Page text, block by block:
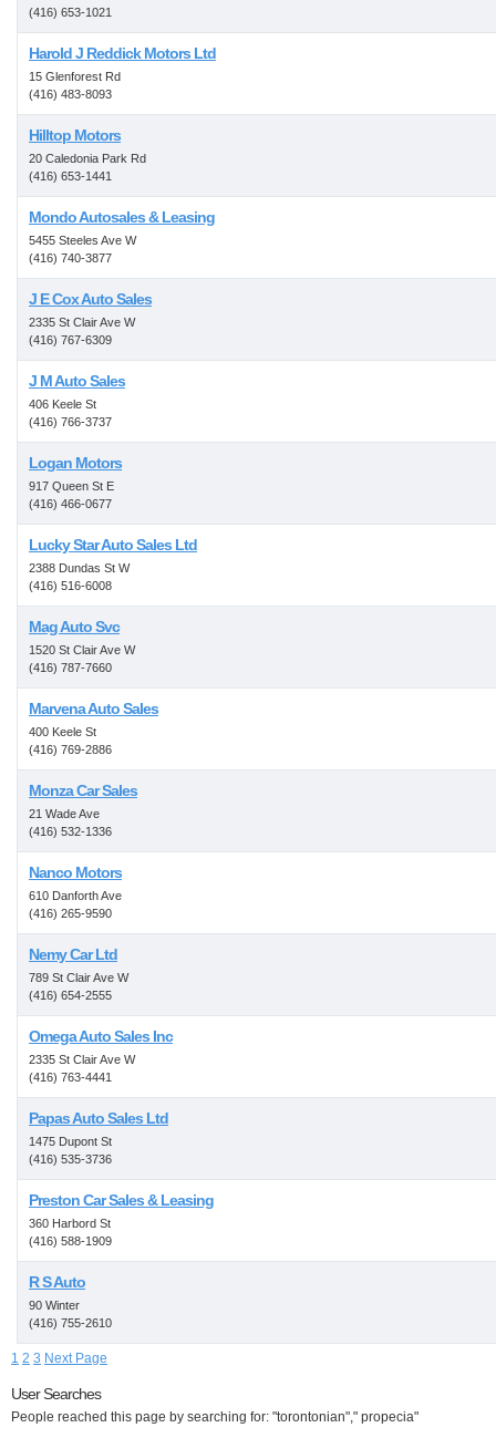
(416) 653-1021
Harold J Reddick Motors Ltd
15 Glenforest Rd
(416) 483-8093
Hilltop Motors
20 Caledonia Park Rd
(416) 653-1441
Mondo Autosales & Leasing
5455 Steeles Ave W
(416) 740-3877
J E Cox Auto Sales
2335 St Clair Ave W
(416) 767-6309
J M Auto Sales
406 Keele St
(416) 766-3737
Logan Motors
917 Queen St E
(416) 466-0677
Lucky Star Auto Sales Ltd
2388 Dundas St W
(416) 516-6008
Mag Auto Svc
1520 St Clair Ave W
(416) 787-7660
Marvena Auto Sales
400 Keele St
(416) 769-2886
Monza Car Sales
21 Wade Ave
(416) 532-1336
Nanco Motors
610 Danforth Ave
(416) 265-9590
Nemy Car Ltd
789 St Clair Ave W
(416) 654-2555
Omega Auto Sales Inc
2335 St Clair Ave W
(416) 763-4441
Papas Auto Sales Ltd
1475 Dupont St
(416) 535-3736
Preston Car Sales & Leasing
360 Harbord St
(416) 588-1909
R S Auto
90 Winter
(416) 755-2610
1 2 3 Next Page
User Searches
People reached this page by searching for: "torontonian"," propecia"